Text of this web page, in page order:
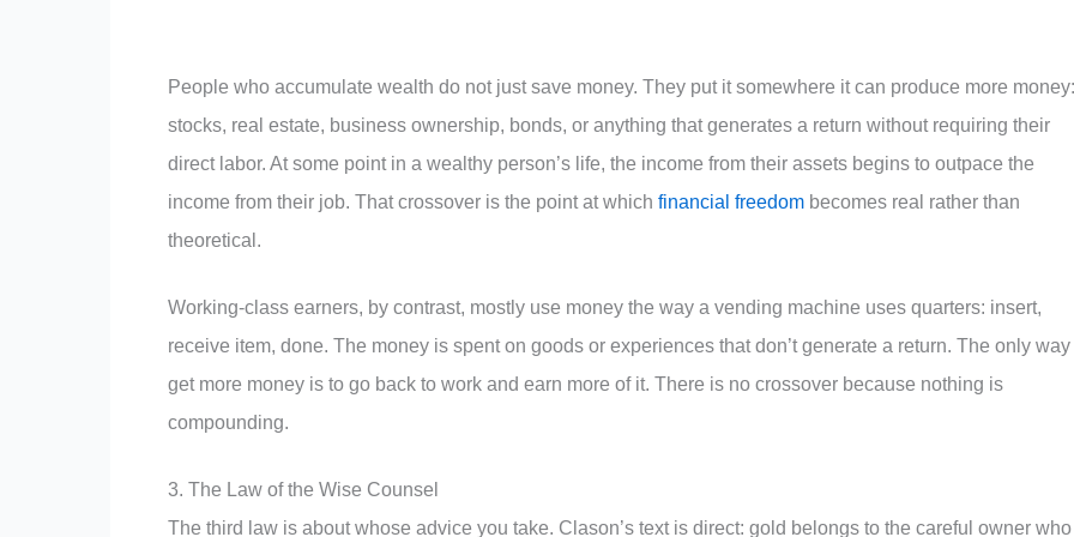
People who accumulate wealth do not just save money. They put it somewhere it can produce more
stocks, real estate, business ownership, bonds, or anything that generates a return without requiring their
direct labor. At some point in a wealthy person’s life, the income from their assets begins to outpace the
income from their job. That crossover is the point at which financial freedom becomes real rather than
theoretical.
Working-class earners, by contrast, mostly use money the way a vending machine uses quarters: insert,
receive item, done. The money is spent on goods or experiences that don’t generate a return. The only way
get more money is to go back to work and earn more of it. There is no crossover because nothing is
compounding.
3. The Law of the Wise Counsel
The third law is about whose advice you take. Clason’s text is direct: gold belongs to the careful owner who